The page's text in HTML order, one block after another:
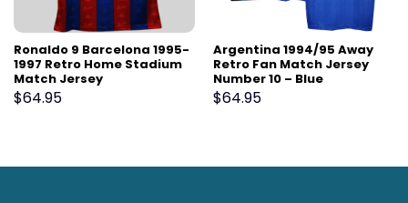
Ronaldo 9 Barcelona 1995-
1997 Retro Home Stadium
Match Jersey
$64.95
Argentina 1994/95 Away
Retro Fan Match Jersey
Number 10 – Blue
$64.95